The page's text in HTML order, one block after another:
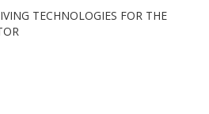
TECHNOLOGIES FOR THE